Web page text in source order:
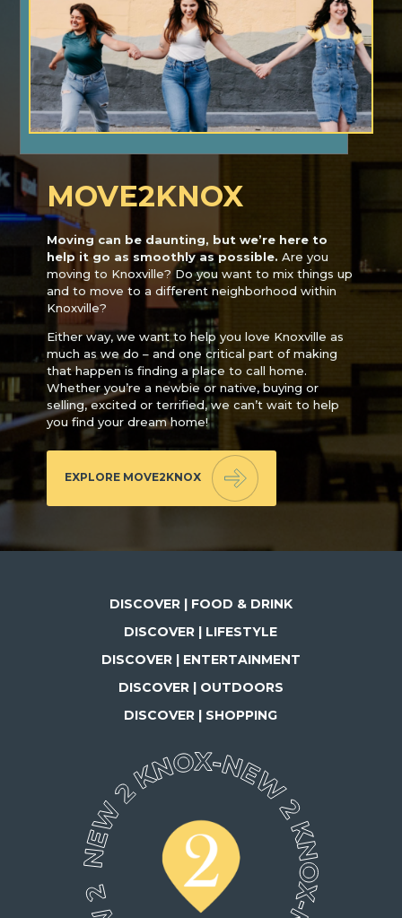
MOVE2KNOX
Moving can be daunting, but we’re here to
help it go as smoothly as possible. Are you
moving to Knoxville? Do you want to mix things up
and to move to a different neighborhood within
Knoxville?
Either way, we want to help you love Knoxville as
much as we do – and one critical part of making
that happen is finding a place to call home.
Whether you’re a newbie or native, buying or
selling, excited or terrified, we can’t wait to help
you find your dream home!
EXPLORE MOVE2KNOX
DISCOVER | FOOD & DRINK
DISCOVER | LIFESTYLE
DISCOVER | ENTERTAINMENT
DISCOVER | OUTDOORS
DISCOVER | SHOPPING